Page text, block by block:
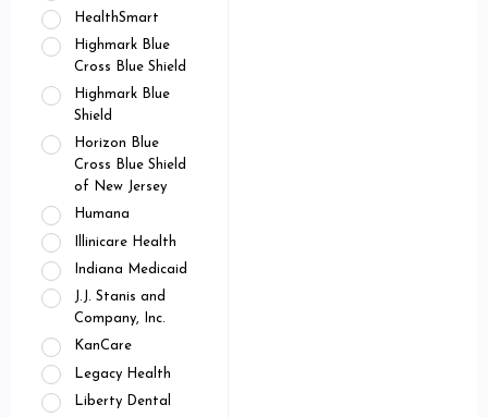
HealthSmart
Highmark Blue
Cross Blue Shield
Highmark Blue
Shield
Horizon Blue
Cross Blue Shield
of New Jersey
Humana
Illinicare Health
Indiana Medicaid
J.J. Stanis and
Company, Inc.
KanCare
Legacy Health
Liberty Dental